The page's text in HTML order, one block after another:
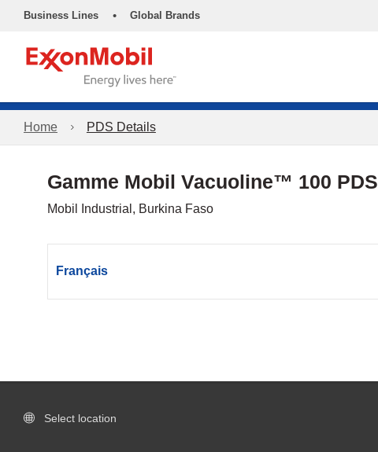
Business Lines • Global Brands
Home PDS Details
Gamme Mobil Vacuoline™ 100 PDS
Mobil Industrial, Burkina Faso
Français
Select location